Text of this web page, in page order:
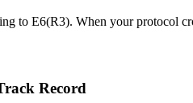
to E6(R3). When your protocol
Record